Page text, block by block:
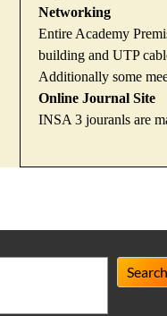
Networking
Entire Academy
building and UTP
Additionally some
Online Journal Site
INSA 3 jouranls are